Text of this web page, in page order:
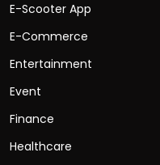
E-Scooter App
E-Commerce
Entertainment
Event
Finance
Healthcare